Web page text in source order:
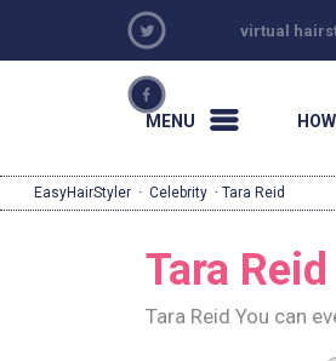
virtual
MENU
EasyHairStyler · Celebrity · Tara Reid
Tara Reid
Tara Reid You can